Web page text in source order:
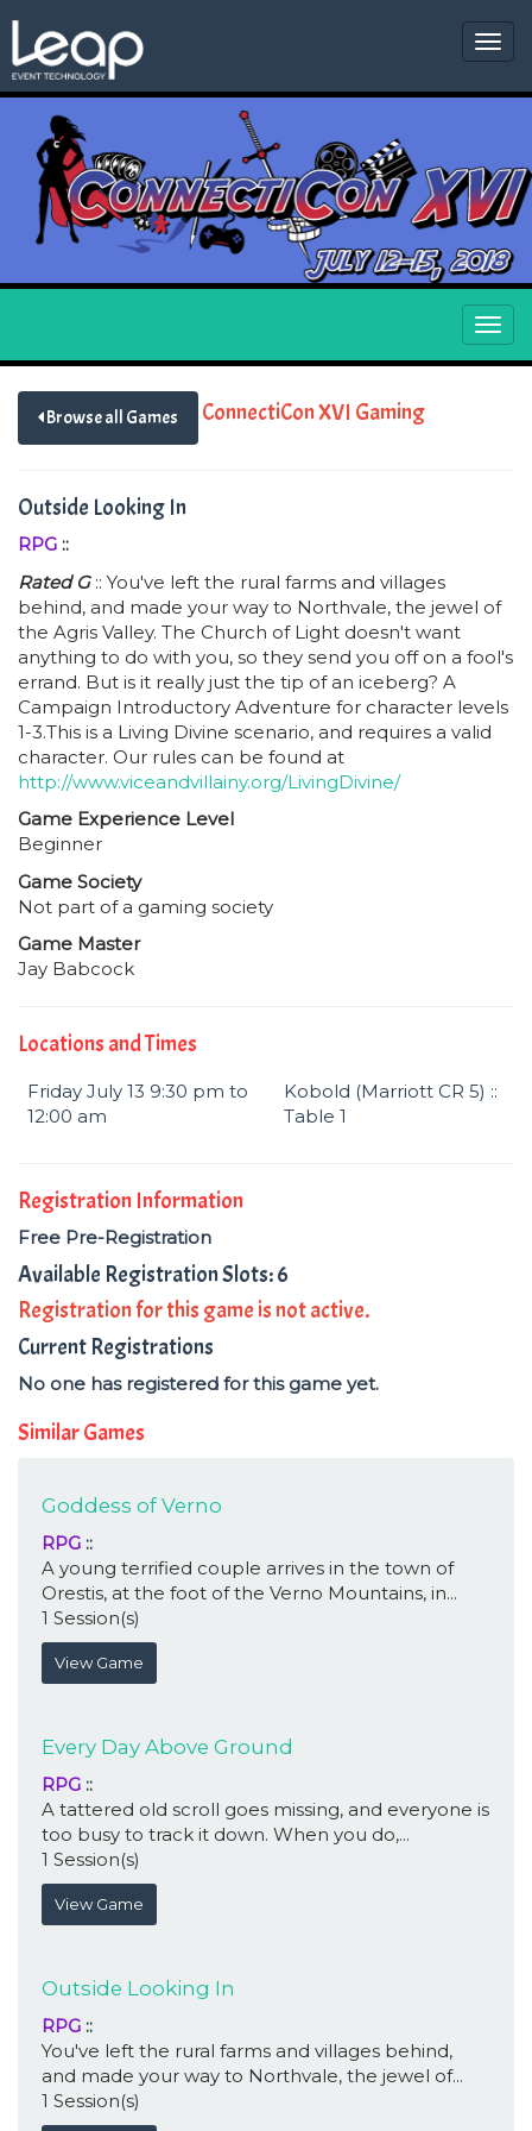
Browse all Games ConnectiCon XVI Gaming
Outside Looking In
RPG ::
Rated G:: You've left the rural farms and villages
behind, and made your way to Northvale, the jewel of
the Agris Valley. The Church of Light doesn't want
anything to do with you, so they send you off on a fool's
errand. But is it really just the tip of an iceberg? A
Campaign Introductory Adventure for character levels
1-3.This is a Living Divine scenario, and requires a valid
character. Our rules can be found at
http://www.viceandvillainy.org/LivingDivine/
Game Experience Level
Beginner
Game Society
Not part of a gaming society
Game Master
Jay Babcock
Locations and Times
Friday July 13 9:30 pm to
12:00 am
Kobold (Marriott CR 5) ::
Table 1
Registration Information
Free Pre-Registration
Available Registration Slots: 6
Registration for this game is not active.
Current Registrations
No one has registered for this game yet.
Similar Games
Goddess of Verno
RPG ::
A young terrified couple arrives in the town of
Orestis, at the foot of the Verno Mountains, in...
1 Session(s)
View Game
Every Day Above Ground
RPG ::
A tattered old scroll goes missing, and everyone is
too busy to track it down. When you do,...
1 Session(s)
View Game
Outside Looking In
RPG ::
You've left the rural farms and villages behind,
and made your way to Northvale, the jewel of...
1 Session(s)